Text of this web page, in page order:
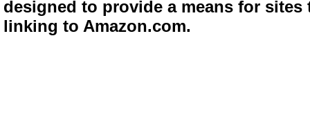
designed to provide a means for
linking to Amazon.com.